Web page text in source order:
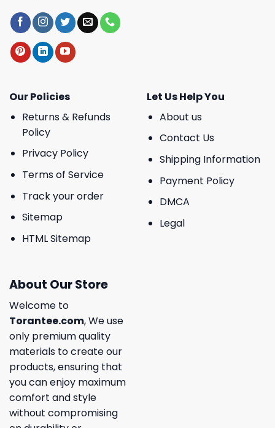
Our Policies
Returns & Refunds
Policy
Privacy Policy
Terms of Service
Track your order
Sitemap
HTML Sitemap
Let Us Help You
About us
Contact Us
Shipping Information
Payment Policy
DMCA
Legal
About Our Store
Welcome to
Torantee.com, We use
only premium quality
materials to create our
products, ensuring that
you can enjoy maximum
comfort and style
without compromising